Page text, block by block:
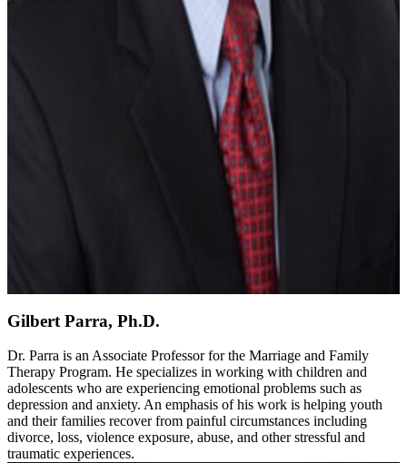
Gilbert Parra, Ph.D.
Dr. Parra is an Associate Professor for the Marriage and Family
Therapy Program. He specializes in working with children and
adolescents who are experiencing emotional problems such as
depression and anxiety. An emphasis of his work is helping youth
and their families recover from painful circumstances including
divorce, loss, violence exposure, abuse, and other stressful and
traumatic experiences.